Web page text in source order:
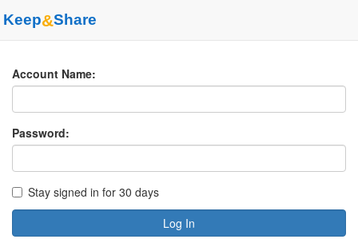
Keep&Share
Account Name:
Password:
Stay signed in for 30 days
Log In